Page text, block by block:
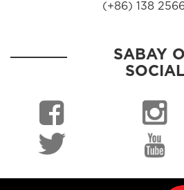
(+86) 138 2566
SABAY
SOCIAL